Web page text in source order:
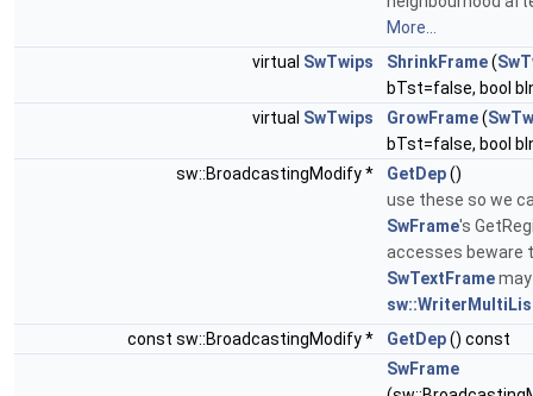
More...
virtual SwTwips ShrinkFrame(
bTst=false, bool
virtual SwTwips GrowFrame(
bTst=false, bool
sw::BroadcastingModify *
GetDep()
use these so we
SwFrame's
accesses beware
SwTextFrame
const sw::BroadcastingModify *
GetDep() const
SwFrame